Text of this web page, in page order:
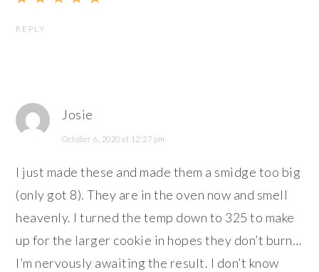
REPLY
Josie
October 6, 2020 at 12:27 pm
I just made these and made them a smidge too big
(only got 8). They are in the oven now and smell
heavenly. I turned the temp down to 325 to make
up for the larger cookie in hopes they don’t burn…
I’m nervously awaiting the result. I don’t know